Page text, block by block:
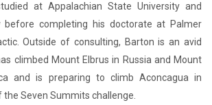
at Appalachian State University and
before completing his doctorate at Palmer
Outside of consulting, Barton is an avid
climbed Mount Elbrus in Russia and Mount
and is preparing to climb Aconcagua in
Seven Summits challenge.